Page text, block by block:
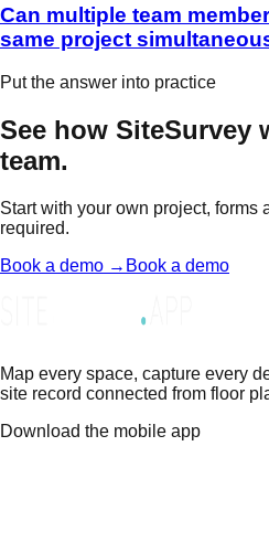
Can multiple team
same project
Put the answer into practice
See how SiteSurvey
team.
Start with your own project, forms
required.
Book a demo → Book a demo
Map every space, capture every
site record connected from floor
Download the mobile app